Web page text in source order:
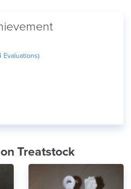
Evaluations)
Treatstock